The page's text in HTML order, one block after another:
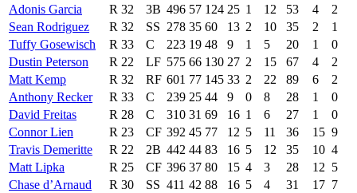
Adonis Garcia
R 32 3B 496 57 124 25 1 12 53 4
2
Sean Rodriguez
R 32 SS 278 35 60 13 2 10 35 2
1
Tuffy Gosewisch
R 33 C 223 19 48 9 1 5 20 1
0
Dustin Peterson
R 22 LF 575 66 130 27 2 15 67 4
2
Matt Kemp
R 32 RF 601 77 145 33 2 22 89 6
2
Anthony Recker
R 33 C 239 25 44 9 0 8 28 1
0
David Freitas
R 28 C 310 31 69 16 1 6 27 1
0
Connor Lien
R 23 CF 392 45 77 12 5 11 36 15 9
Travis Demeritte
R 22 2B 442 44 83 16 5 12 35 10 4
Matt Lipka
R 25 CF 396 37 80 15 4 3 28 12 5
Chase d’Arnaud
R 30 SS 411 42 88 16 5 4 31 17 7